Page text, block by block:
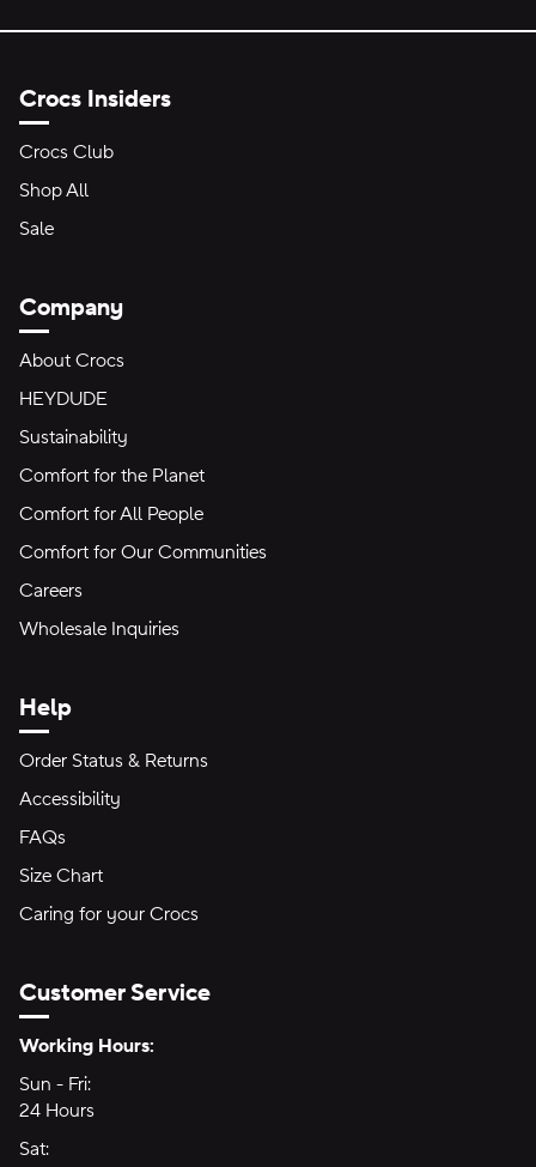
Crocs Insiders
Crocs Club
Shop All
Sale
Company
About Crocs
HEYDUDE
Sustainability
Comfort for the Planet
Comfort for All People
Comfort for Our Communities
Careers
Wholesale Inquiries
Help
Order Status & Returns
Accessibility
FAQs
Size Chart
Caring for your Crocs
Customer Service
Hours of Operation:
Working Hours:
Sun - Fri:
24 Hours
Sat: